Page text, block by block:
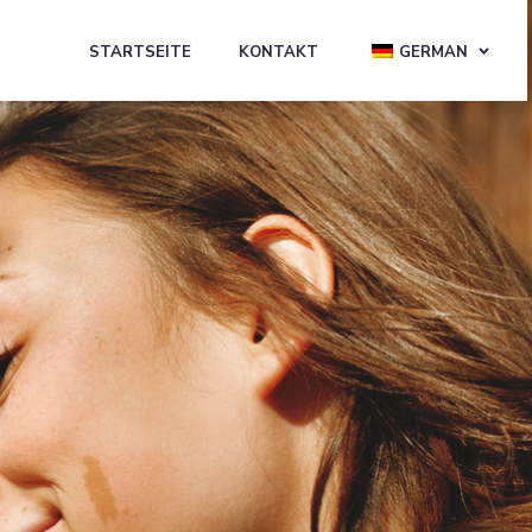
STARTSEITE KONTAKT GERMAN